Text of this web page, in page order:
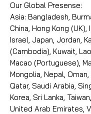
Our Global Presense:
Asia: Bangladesh,
China, Hong Kong (UK),
Israel, Japan, Jordan,
(Cambodia), Kuwait,
Macao (Portuguese),
Mongolia, Nepal,
Qatar, Saudi Arabia,
Korea, Sri Lanka,
United Arab Emirates,